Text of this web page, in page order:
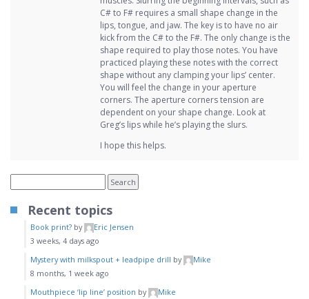
C# to F# requires a small shape change in the
lips, tongue, and jaw. The key is to have no air
kick from the C# to the F#. The only change is the
shape required to play those notes. You have
practiced playing these notes with the correct
shape without any clamping your lips’ center.
You will feel the change in your aperture
corners. The aperture corners tension are
dependent on your shape change. Look at
Greg’s lips while he’s playing the slurs.
I hope this helps.
Recent topics
Book print? by
Eric Jensen
3 weeks, 4 days ago
Mystery with milkspout + leadpipe drill by
Mike
8 months, 1 week ago
Mouthpiece ‘lip line’ position by
Mike